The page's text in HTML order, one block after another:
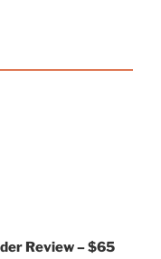
Review – $65